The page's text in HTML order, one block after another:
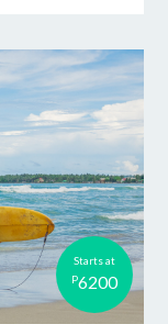
Starts at
P6200